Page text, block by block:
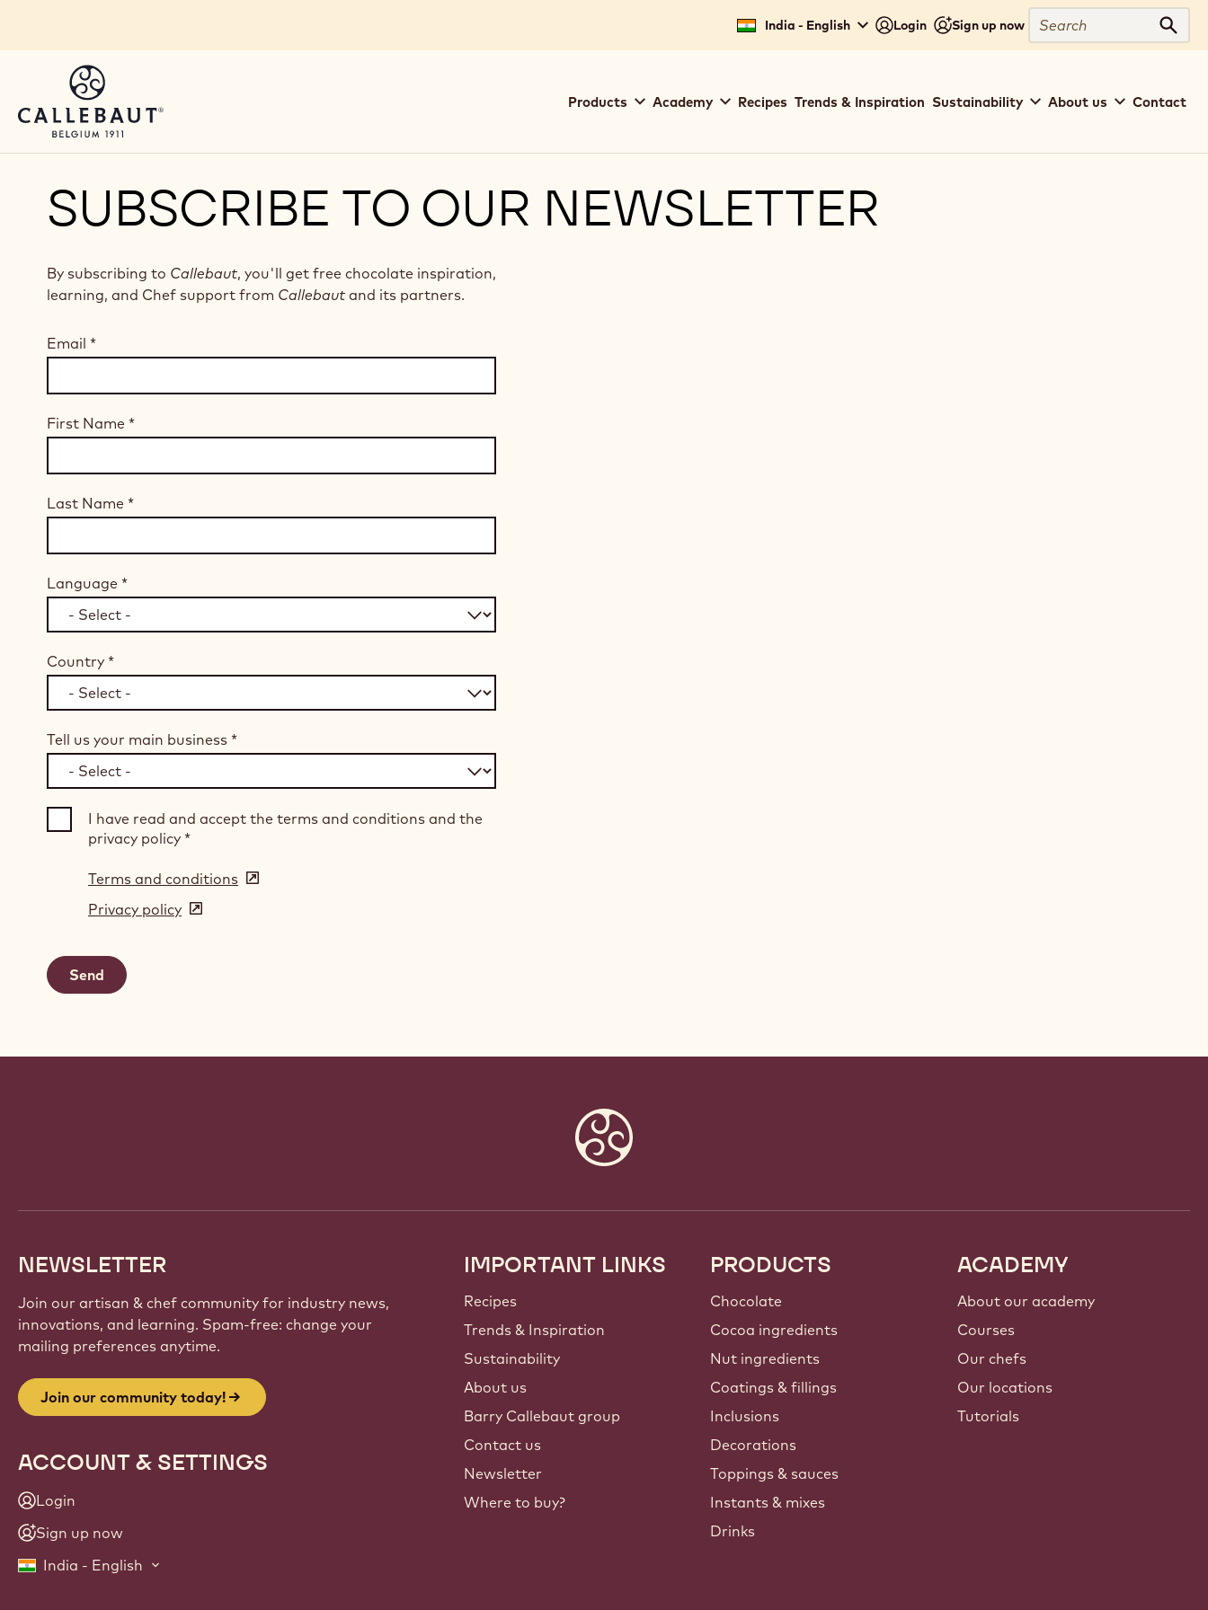
India - English Login Sign up now
Search
navigation
Products Academy Recipes Trends & Inspiration Sustainability About us Contact
SUBSCRIBE TO OUR NEWSLETTER
By subscribing to Callebaut, you'll get free chocolate inspiration,
learning, and Chef support from Callebaut and its partners.
Email *
First Name *
Last Name *
Language *
Country *
Tell us your main business *
I have read and accept the terms and conditions and the
privacy policy *
Terms and conditions (opens
Privacy policy (opens
NEWSLETTER
Join our artisan & chef community for industry news,
innovations, and learning. Spam-free: change your
mailing preferences anytime.
Join our community today!
ACCOUNT & SETTINGS
Login
Sign up now
India - English
Footer
Callebaut
IMPORTANT LINKS
Recipes
Trends & Inspiration
Sustainability
About us
Barry Callebaut group
Contact us
Newsletter
Where to buy?
PRODUCTS
Chocolate
Cocoa ingredients
Nut ingredients
Coatings & fillings
Inclusions
Decorations
Toppings & sauces
Instants & mixes
Drinks
ACADEMY
About our academy
Courses
Our chefs
Our locations
Tutorials